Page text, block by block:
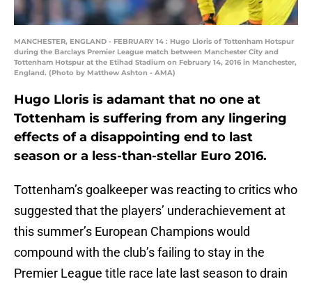
MANCHESTER, ENGLAND - FEBRUARY 14 : Hugo Lloris of Tottenham Hotspur
during the Barclays Premier League match between Manchester City and
Tottenham Hotspur at the Etihad Stadium on February 14, 2016 in Manchester,
England. (Photo by Matthew Ashton - AMA)
Hugo Lloris is adamant that no one at
Tottenham is suffering from any lingering
effects of a disappointing end to last
season or a less-than-stellar Euro 2016.
Tottenham’s goalkeeper was reacting to critics who
suggested that the players’ underachievement at
this summer’s European Champions would
compound with the club’s failing to stay in the
Premier League title race late last season to drain